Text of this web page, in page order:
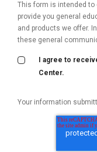
This form is intended
provide you general
and products we offer.
these general
I agree to
Center.
Your information